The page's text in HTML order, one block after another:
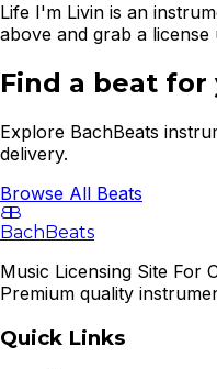
Life I'm Livin is an
above and grab a
Find a beat
Explore BachBeats
delivery.
Browse All Beats
BB
BachBeats
Music Licensing Site For
Premium quality
Quick Links